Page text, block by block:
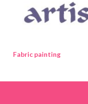
Fabric painting